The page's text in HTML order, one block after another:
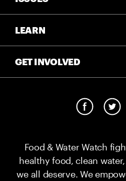
Food & Water Watch
healthy food, clean
we all deserve. We
LEARN
GET INVOLVED